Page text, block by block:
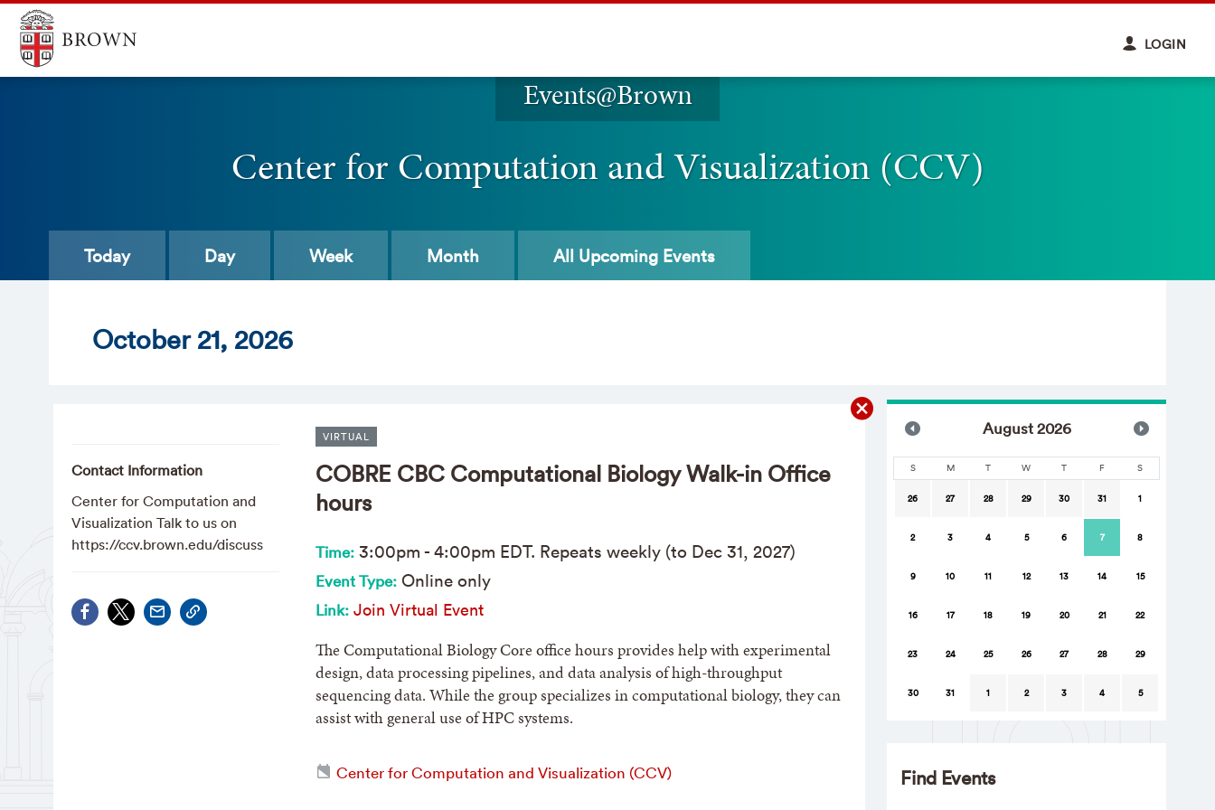
LOGIN
Events@Brown
Center for Computation and Visualization (CCV)
Today Day Week Month All Upcoming Events
October 21, 2026
VIRTUAL
COBRE CBC Computational Biology Walk-in Office
hours
Time: 3:00pm - 4:00pm EDT. Repeats weekly (to Dec 31, 2027)
Event Type:Online only
Link: Join Virtual Event
The Computational Biology Core office hours provides help with experimental
design, data processing pipelines, and data analysis of high-throughput
sequencing data. While the group specializes in computational biology, they can
assist with general use of HPC systems.
Center for Computation and Visualization (CCV)
Contact Information
Center for Computation and
Visualization Talk to us on
https://ccv.brown.edu/discuss
August2026
S M T W T F S
26 27 28 29 30 31 1
2 3 4 5 6 7 8
9 10 11 12 13 14 15
16 17 18 19 20 21 22
23 24 25 26 27 28 29
30 31 1 2 3 4 5
Find Events